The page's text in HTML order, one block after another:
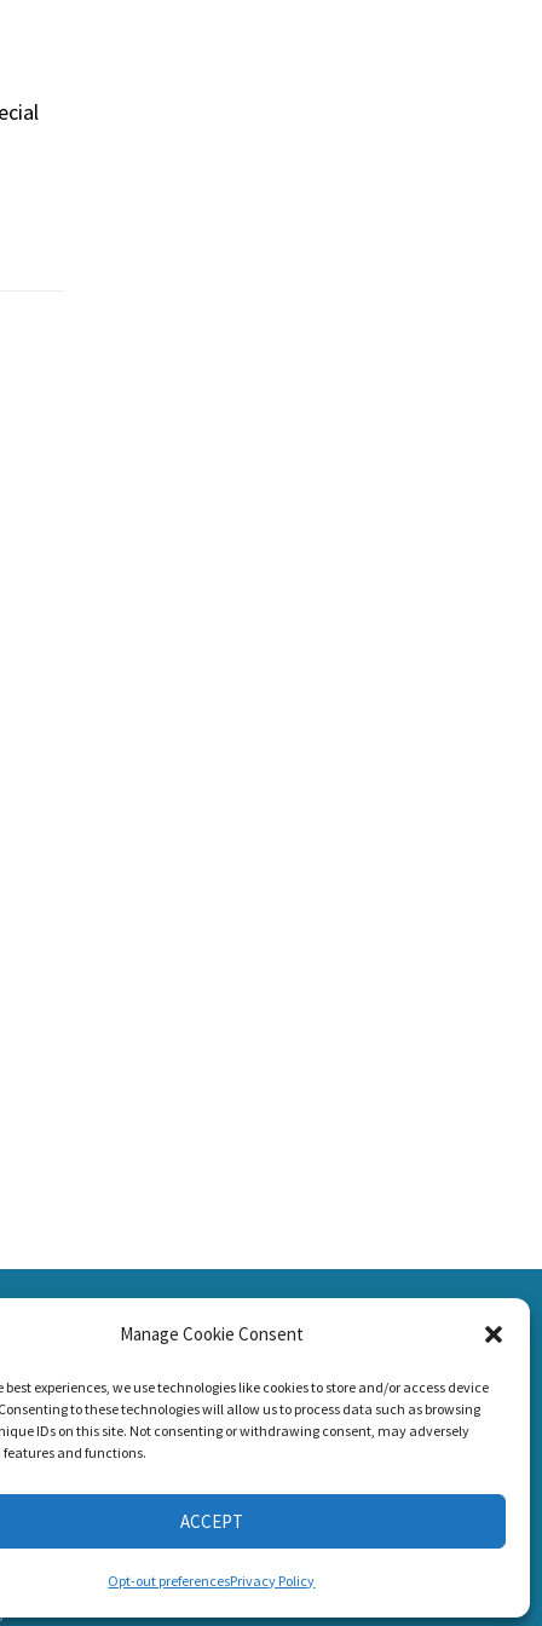
Manage Cookie Consent
best experiences, we use technologies like cookies to store and/or access device
to these technologies will allow us to process data such as browsing
IDs on this site. Not consenting or withdrawing consent, may adversely
and functions.
ACCEPT
Opt-out preferencesPrivacy Policy
CONNECT WITH US